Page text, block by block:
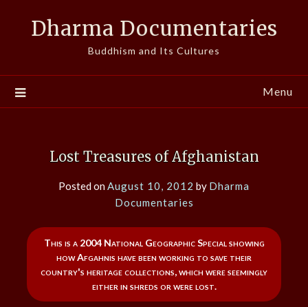
Dharma Documentaries
Buddhism and Its Cultures
Menu
Lost Treasures of Afghanistan
Posted onAugust 10, 2012 by Dharma
Documentaries
This is a 2004 National Geographic Special showing
how Afgahnis have been working to save their
country's heritage collections, which were seemingly
either in shreds or were lost.